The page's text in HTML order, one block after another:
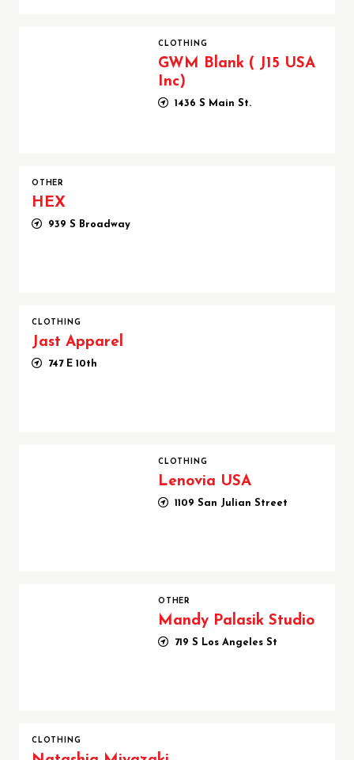
CLOTHING
GWM Blank ( J15 USA
Inc)
1436 S Main St.
OTHER
HEX
939 S Broadway
CLOTHING
Jast Apparel
747 E 10th
CLOTHING
Lenovia USA
1109 San Julian Street
OTHER
Mandy Palasik Studio
719 S Los Angeles St
CLOTHING